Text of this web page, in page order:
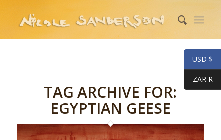
TAG ARCHIVE FOR:
EGYPTIAN GEESE
USD $
ZAR R